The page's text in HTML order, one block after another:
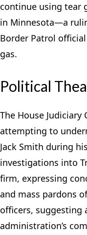
continue using tear
in Minnesota—a
Border Patrol
gas.
Political
The House
attempting to
Jack Smith during
investigations into
firm, expressing
and mass pardons
officers,
administration’s